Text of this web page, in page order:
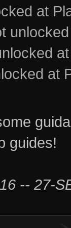
at
at
guides!
-- 27-